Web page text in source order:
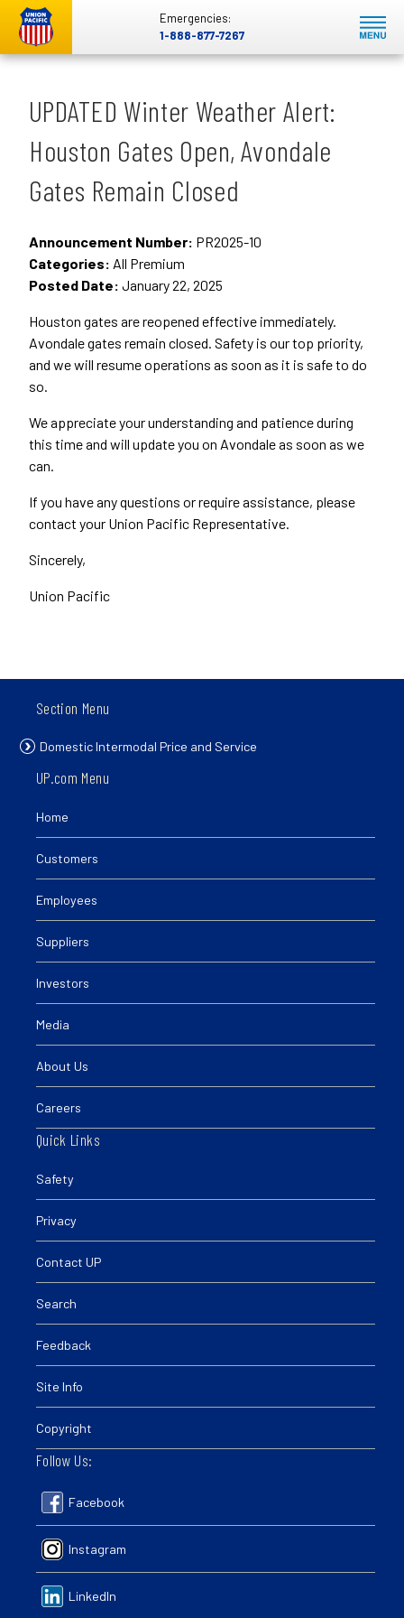
Emergencies:
1-888-877-7267
UPDATED Winter Weather Alert:
Houston Gates Open, Avondale
Gates Remain Closed
Announcement Number: PR2025-10
Categories: All Premium
Posted Date: January 22, 2025
Houston gates are reopened effective immediately.
Avondale gates remain closed. Safety is our top priority,
and we will resume operations as soon as it is safe to do
so.
We appreciate your understanding and patience during
this time and will update you on Avondale as soon as we
can.
If you have any questions or require assistance, please
contact your Union Pacific Representative.
Sincerely,
Union Pacific
Section Menu
Domestic Intermodal Price and Service
UP.com Menu
Home
Customers
Employees
Suppliers
Investors
Media
About Us
Careers
Quick Links
Safety
Privacy
Contact UP
Search
Feedback
Site Info
Copyright
Follow Us:
Facebook
Instagram
LinkedIn